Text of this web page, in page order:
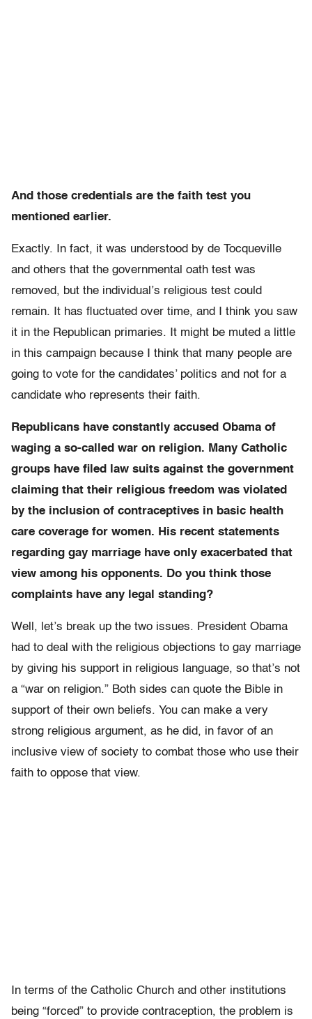
And those credentials are the faith test you
mentioned earlier.
Exactly. In fact, it was understood by de Tocqueville
and others that the governmental oath test was
removed, but the individual’s religious test could
remain. It has fluctuated over time, and I think you saw
it in the Republican primaries. It might be muted a little
in this campaign because I think that many people are
going to vote for the candidates’ politics and not for a
candidate who represents their faith.
Republicans have constantly accused Obama of
waging a so-called war on religion. Many Catholic
groups have filed law suits against the government
claiming that their religious freedom was violated
by the inclusion of contraceptives in basic health
care coverage for women. His recent statements
regarding gay marriage have only exacerbated that
view among his opponents. Do you think those
complaints have any legal standing?
Well, let’s break up the two issues. President Obama
had to deal with the religious objections to gay marriage
by giving his support in religious language, so that’s not
a “war on religion.” Both sides can quote the Bible in
support of their own beliefs. You can make a very
strong religious argument, as he did, in favor of an
inclusive view of society to combat those who use their
faith to oppose that view.
In terms of the Catholic Church and other institutions
being “forced” to provide contraception, the problem is